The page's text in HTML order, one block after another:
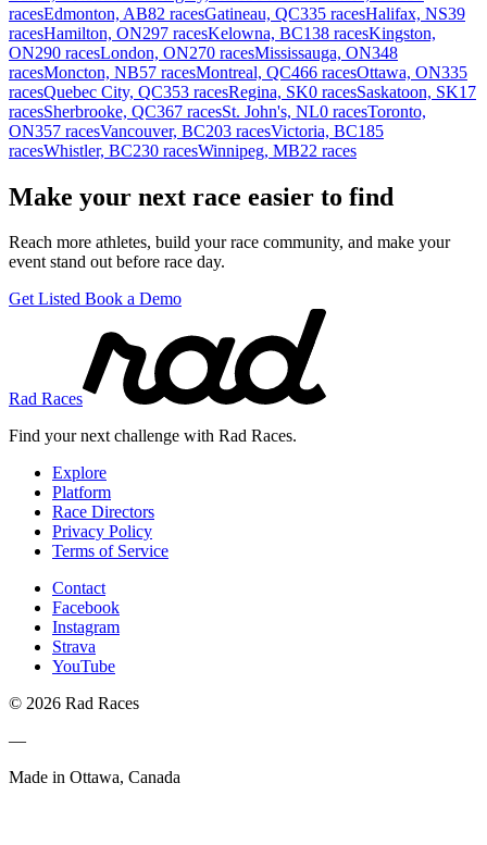
racesEdmonton, AB82 racesGatineau, QC335 racesHalifax, NS39
racesHamilton, ON297 racesKelowna, BC138 racesKingston,
ON290 racesLondon, ON270 racesMississauga, ON348
racesMoncton, NB57 racesMontreal, QC466 racesOttawa, ON335
racesQuebec City, QC353 racesRegina, SK0 racesSaskatoon, SK17
racesSherbrooke, QC367 racesSt. John's, NL0 racesToronto,
ON357 racesVancouver, BC203 racesVictoria, BC185
racesWhistler, BC230 racesWinnipeg, MB22 races
Make your next race easier to find
Reach more athletes, build your race community, and make your
event stand out before race day.
Get Listed Book a Demo
Rad Races
Find your next challenge with Rad Races.
Explore
Platform
Race Directors
Privacy Policy
Terms of Service
Contact
Facebook
Instagram
Strava
YouTube
© 2026 Rad Races
—
Made in Ottawa, Canada